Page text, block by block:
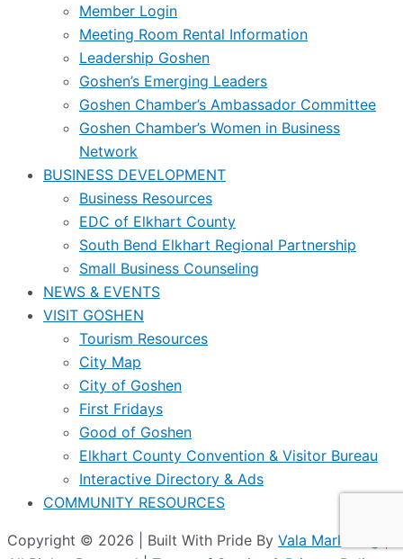
Member Login
Meeting Room Rental Information
Leadership Goshen
Goshen’s Emerging Leaders
Goshen Chamber’s Ambassador Committee
Goshen Chamber’s Women in Business
Network
BUSINESS DEVELOPMENT
Business Resources
EDC of Elkhart County
South Bend Elkhart Regional Partnership
Small Business Counseling
NEWS & EVENTS
VISIT GOSHEN
Tourism Resources
City Map
City of Goshen
First Fridays
Good of Goshen
Elkhart County Convention & Visitor Bureau
Interactive Directory & Ads
COMMUNITY RESOURCES
Copyright © 2026 | Built With Pride By Vala Marketing